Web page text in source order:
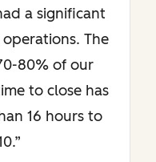
a significant
The
80% of our
to close has
16 hours to